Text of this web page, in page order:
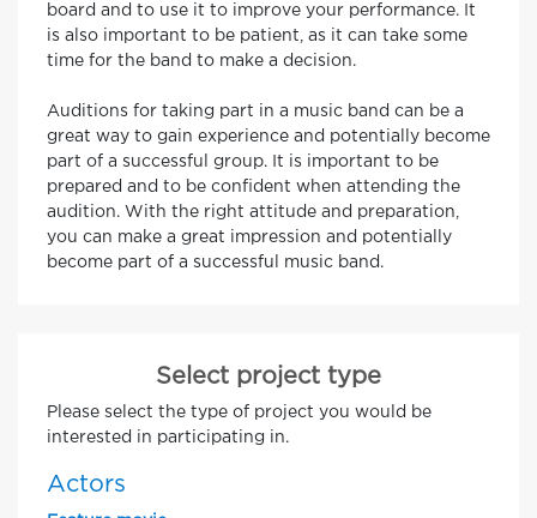
board and to use it to improve your performance. It
is also important to be patient, as it can take some
time for the band to make a decision.
Auditions for taking part in a music band can be a
great way to gain experience and potentially become
part of a successful group. It is important to be
prepared and to be confident when attending the
audition. With the right attitude and preparation,
you can make a great impression and potentially
become part of a successful music band.
Select project type
Please select the type of project you would be
interested in participating in.
Actors